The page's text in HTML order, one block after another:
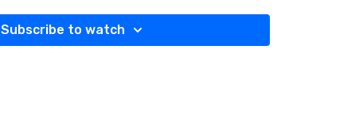
Subscribe to watch